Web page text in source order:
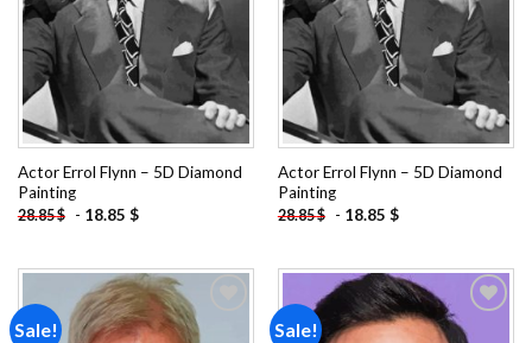
Actor Errol Flynn – 5D Diamond
Painting
28.85$ - 18.85 $
Actor Errol Flynn – 5D Diamond
Painting
28.85$ - 18.85 $
Sale! Sale!